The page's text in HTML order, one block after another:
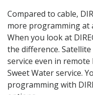
Compared to cable,
more programming at
When you look at
the difference.
service even in
Sweet Water service.
programming with